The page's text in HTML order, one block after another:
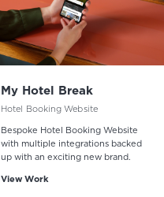
My Hotel Break
Hotel Booking Website
Bespoke Hotel Booking Website
with multiple integrations backed
up with an exciting new brand.
View Work